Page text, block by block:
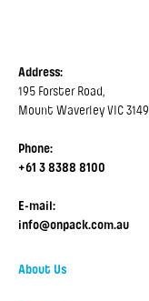
Address:
195 Forster Road,
Mount Waverley VIC 3149
Phone:
+61 3 8388 8100
E-mail:
info@onpack.com.au
About Us